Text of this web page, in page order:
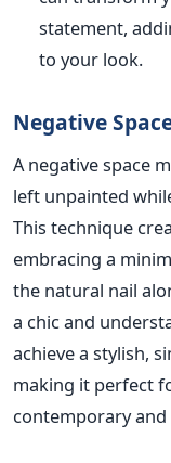
statement,
to your look.
Negative
A negative space
left unpainted
This technique
embracing a
the natural nail
a chic and
achieve a stylish,
making it perfect
contemporary